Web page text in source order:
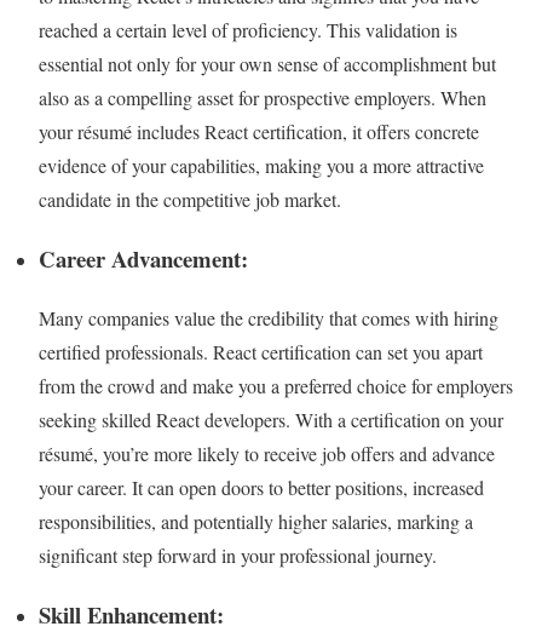
reached a certain level of proficiency. This validation is
essential not only for your own sense of accomplishment but
also as a compelling asset for prospective employers. When
your résumé includes React certification, it offers concrete
evidence of your capabilities, making you a more attractive
candidate in the competitive job market.
Career Advancement:
Many companies value the credibility that comes with hiring
certified professionals. React certification can set you apart
from the crowd and make you a preferred choice for employers
seeking skilled React developers. With a certification on your
résumé, you’re more likely to receive job offers and advance
your career. It can open doors to better positions, increased
responsibilities, and potentially higher salaries, marking a
significant step forward in your professional journey.
Skill Enhancement: